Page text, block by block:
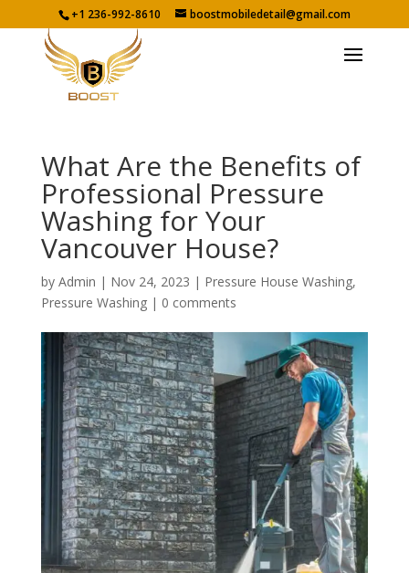
+1 236-992-8610 boostmobiledetail@gmail.com
What Are the Benefits of
Professional Pressure
Washing for Your
Vancouver House?
by Admin | Nov 24, 2023 | Pressure House Washing,
Pressure Washing| 0 comments